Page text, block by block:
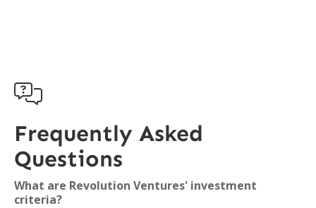

Frequently Asked
Questions
What are Revolution Ventures' investment
criteria?